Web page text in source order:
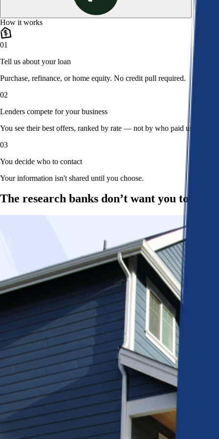
How it works
01
Tell us about your loan
Purchase, refinance, or home equity. No credit pull required.
02
Lenders compete for your business
You see their best offers, ranked by rate — not by who paid us.
03
You decide who to contact
Your information isn't shared until you choose.
The research banks don’t want you to read